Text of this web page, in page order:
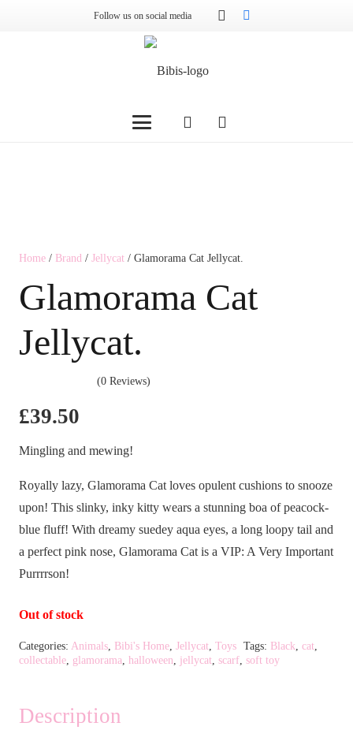
Follow us on social media
Home / Brand / Jellycat / Glamorama Cat Jellycat.
Glamorama Cat
Jellycat.
(0 Reviews)
£39.50
Mingling and mewing!
Royally lazy, Glamorama Cat loves opulent cushions to snooze
upon! This slinky, inky kitty wears a stunning boa of peacock-
blue fluff! With dreamy suedey aqua eyes, a long loopy tail and
a perfect pink nose, Glamorama Cat is a VIP: A Very Important
Purrrrson!
Out of stock
Categories: Animals Bibi's Home Jellycat Toys Tags: Black cat,
collectable glamorama halloween jellycat scarf soft toy
Description